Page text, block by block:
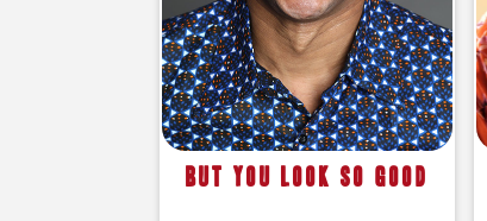
But You Look So Good